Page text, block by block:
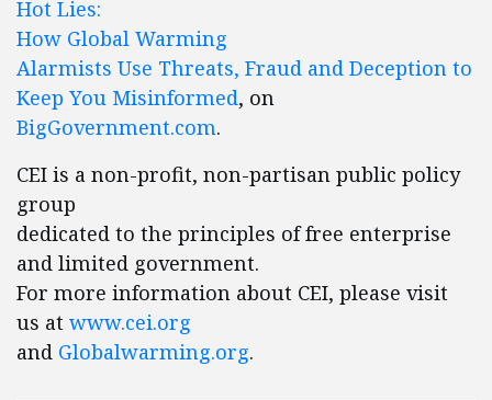
Hot Lies:
How Global Warming
Alarmists Use Threats, Fraud and Deception to
Keep You Misinformed, on
BigGovernment.com.
CEI is a non-profit, non-partisan public policy
group
dedicated to the principles of free enterprise
and limited government.
For more information about CEI, please visit
us at www.cei.org
and Globalwarming.org.